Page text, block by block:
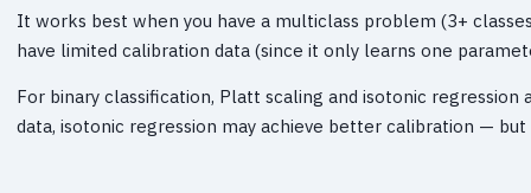
It works best when you have a multiclass problem (3+
have limited calibration data (since it only learns one
For binary classification, Platt scaling and isotonic
data, isotonic regression may achieve better calibration —